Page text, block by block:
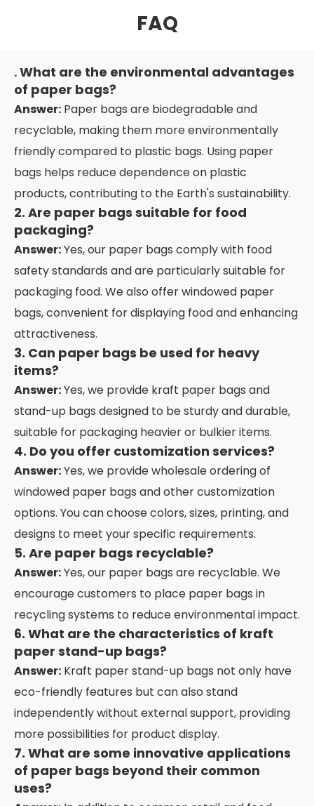
FAQ
.What are the environmental advantages
of paper bags?
Answer: Paper bags are biodegradable and
recyclable, making them more environmentally
friendly compared to plastic bags. Using paper
bags helps reduce dependence on plastic
products, contributing to the Earth's sustainability.
2. Are paper bags suitable for food
packaging?
Answer:Yes, our paper bags comply with food
safety standards and are particularly suitable for
packaging food. We also offer windowed paper
bags, convenient for displaying food and enhancing
attractiveness.
3. Can paper bags be used for heavy
items?
Answer:Yes, we provide kraft paper bags and
stand-up bags designed to be sturdy and durable,
suitable for packaging heavier or bulkier items.
4. Do you offer customization services?
Answer:Yes, we provide wholesale ordering of
windowed paper bags and other customization
options. You can choose colors, sizes, printing, and
designs to meet your specific requirements.
5. Are paper bags recyclable?
Answer:Yes, our paper bags are recyclable. We
encourage customers to place paper bags in
recycling systems to reduce environmental impact.
6. What are the characteristics of kraft
paper stand-up bags?
Answer: Kraft paper stand-up bags not only have
eco-friendly features but can also stand
independently without external support, providing
more possibilities for product display.
7. What are some innovative applications
of paper bags beyond their common
uses?